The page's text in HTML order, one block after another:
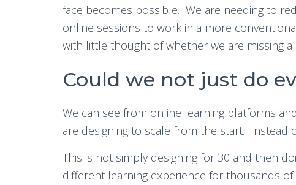
face becomes possible. We are needing to
online sessions to work in a more
with little thought of whether we are missing
Could we not just do
We can see from online learning platforms
are designing to scale from the start. Instead
This is not simply designing for 30 and then
different learning experience for thousands